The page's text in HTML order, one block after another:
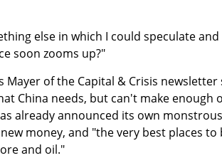
else in which I could speculate and
soon zooms up?"
Mayer of the Capital & Crisis
China needs, but can't make enough
already announced its own
money, and "the very best places to
and oil."